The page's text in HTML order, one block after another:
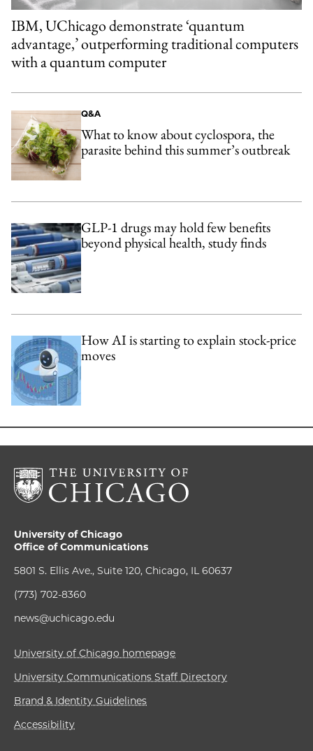
IBM, UChicago demonstrate ‘quantum
advantage,’ outperforming traditional computers
with a quantum computer
Q&A
What to know about cyclospora, the
parasite behind this summer’s outbreak
GLP-1 drugs may hold few benefits
beyond physical health, study finds
How AI is starting to explain stock-price
moves
University of Chicago
Office of Communications
5801 S. Ellis Ave., Suite 120, Chicago, IL 60637
(773) 702-8360
news@uchicago.edu
University of Chicago homepage
University Communications Staff Directory
Brand & Identity Guidelines
Accessibility